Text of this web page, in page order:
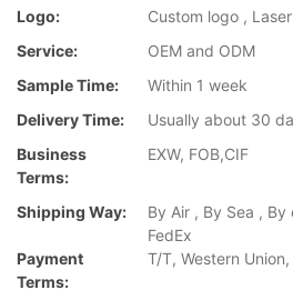
Logo:
Custom logo ,
Service:
OEM and ODM
Sample Time:
Within 1 week
Delivery Time:
Usually about 30
Business
Terms:
EXW, FOB,CIF
Shipping Way:
By Air , By Sea ,
FedEx
Payment
Terms:
T/T, Western